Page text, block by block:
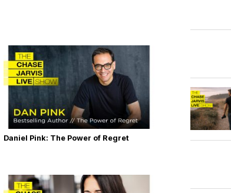
Daniel Pink: The Power of Regret